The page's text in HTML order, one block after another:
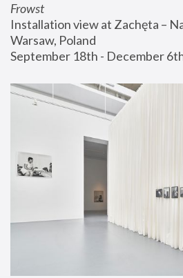
Frowst
Installation view at Zachęta –
Warsaw, Poland
September 18th - December